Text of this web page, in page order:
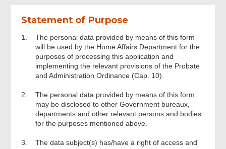
Statement of Purpose
1.The personal data provided by means of this form
will be used by the Home Affairs Department for the
purposes of processing this application and
implementing the relevant provisions of the Probate
and Administration Ordinance (Cap. 10).
2.
The personal data provided by means of this form
may be disclosed to other Government bureaux,
departments and other relevant persons and bodies
for the purposes mentioned above.
3.
The data subject(s) has/have a right of access and